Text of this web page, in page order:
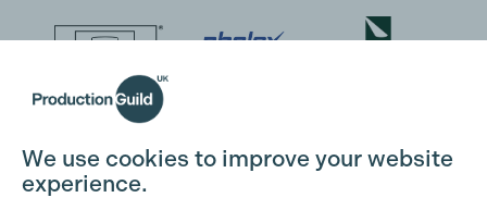
We use cookies to improve your website
experience.